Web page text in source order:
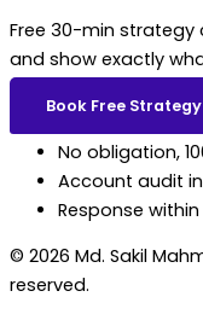
Free 30-min strategy
and show exactly
Book Free
No obligation,
Account audit
Response within
© 2026 Md. Sakil
reserved.